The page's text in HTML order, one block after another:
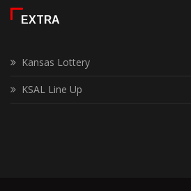
EXTRA
Kansas Lottery
KSAL Line Up